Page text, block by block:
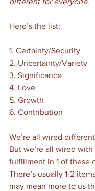
Here’s the list:
1. Certainty/Security
2. Uncertainty/Variety
3. Significance
4. Love
5. Growth
6. Contribution
We’re all wired
But we’re all wired
fulfillment in 1 of these
There’s usually 1-2
may mean more to us